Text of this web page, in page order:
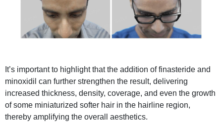
It’s important to highlight that the addition of finasteride and
minoxidil can further strengthen the result, delivering
increased thickness, density, coverage, and even the growth
of some miniaturized softer hair in the hairline region,
thereby amplifying the overall aesthetics.